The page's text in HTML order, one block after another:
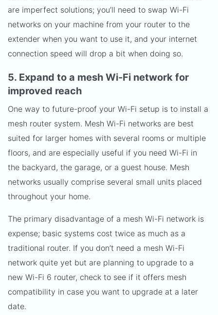
are imperfect solutions; you’ll need to swap Wi-Fi
networks on your machine from your router to the
extender when you want to use it, and your internet
connection speed will drop a bit when doing so.
5. Expand to a mesh Wi-Fi network for
improved reach
One way to future-proof your Wi-Fi setup is to install a
mesh router system. Mesh Wi-Fi networks are best
suited for larger homes with several rooms or multiple
floors, and are especially useful if you need Wi-Fi in
the backyard, the garage, or a guest house. Mesh
networks usually comprise several small units placed
throughout your home.
The primary disadvantage of a mesh Wi-Fi network is
expense; basic systems cost twice as much as a
traditional router. If you don’t need a mesh Wi-Fi
network quite yet but are planning to upgrade to a
new Wi-Fi 6 router, check to see if it offers mesh
compatibility in case you want to upgrade at a later
date.